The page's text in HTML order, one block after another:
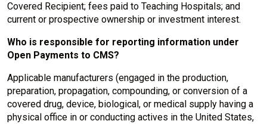
Covered Recipient; fees paid to Teaching Hospitals; and
current or prospective ownership or investment interest.
Who is responsible for reporting information under
Open Payments to CMS?
Applicable manufacturers (engaged in the production,
preparation, propagation, compounding, or conversion of a
covered drug, device, biological, or medical supply having a
physical office in or conducting actives in the United States,